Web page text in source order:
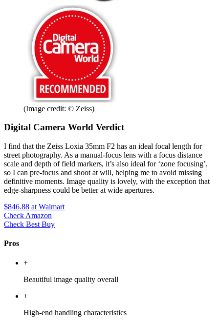
(Image credit: © Zeiss)
Digital Camera World Verdict
I find that the Zeiss Loxia 35mm F2 has an ideal focal length for
street photography. As a manual-focus lens with a focus distance
scale and depth of field markers, it’s also ideal for ‘zone focusing’,
so I can pre-focus and shoot at will, helping me to avoid missing
definitive moments. Image quality is lovely, with the exception that
edge-sharpness could be better at wide apertures.
$846.88 at Walmart
Check Amazon
Check Best Buy
Pros
+
Beautiful image quality overall
+
High-end handling characteristics